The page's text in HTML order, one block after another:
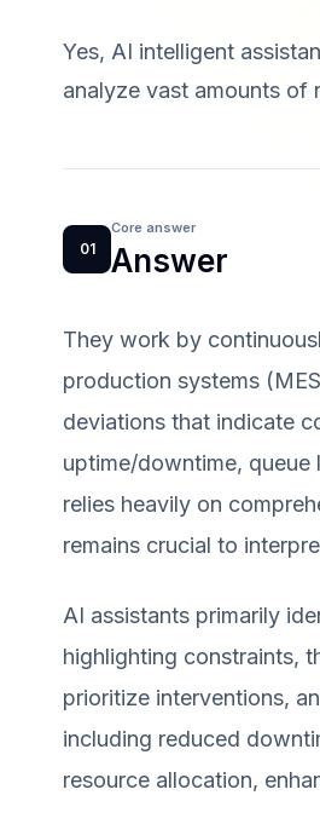
Yes, AI intelligent
analyze vast amounts of
01
Core answer
Answer
They work by
production systems
deviations that indicate
uptime/downtime,
relies heavily on
remains crucial to
AI assistants primarily
highlighting constraints,
prioritize interventions,
including reduced
resource allocation,